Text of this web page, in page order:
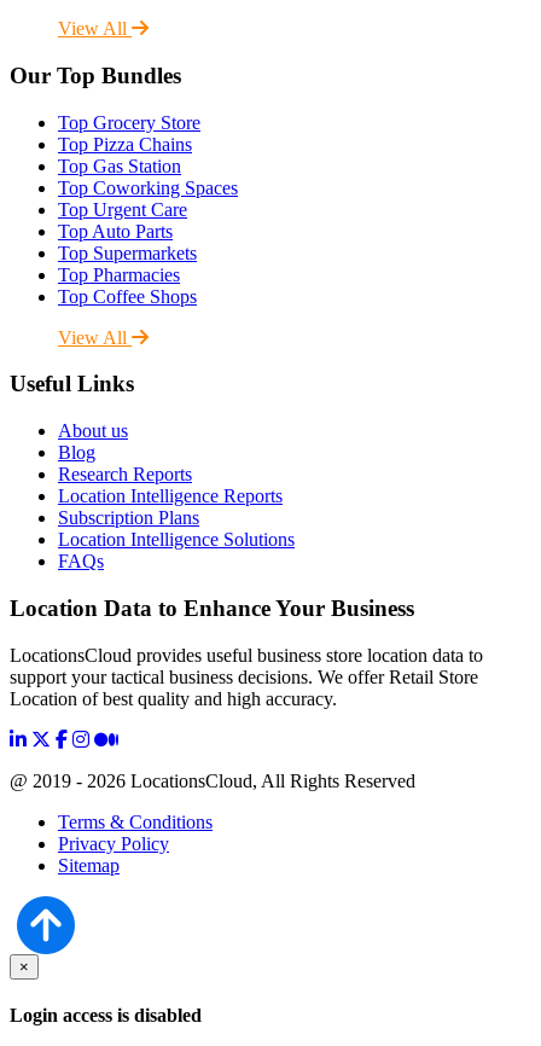
View All
Our Top Bundles
Top Grocery Store
Top Pizza Chains
Top Gas Station
Top Coworking Spaces
Top Urgent Care
Top Auto Parts
Top Supermarkets
Top Pharmacies
Top Coffee Shops
View All
Useful Links
About us
Blog
Research Reports
Location Intelligence Reports
Subscription Plans
Location Intelligence Solutions
FAQs
Location Data to Enhance Your Business
LocationsCloud provides useful business store location data to
support your tactical business decisions. We offer Retail Store
Location of best quality and high accuracy.
@ 2019 - 2026 LocationsCloud, All Rights Reserved
Terms & Conditions
Privacy Policy
Sitemap
×
Login access is disabled